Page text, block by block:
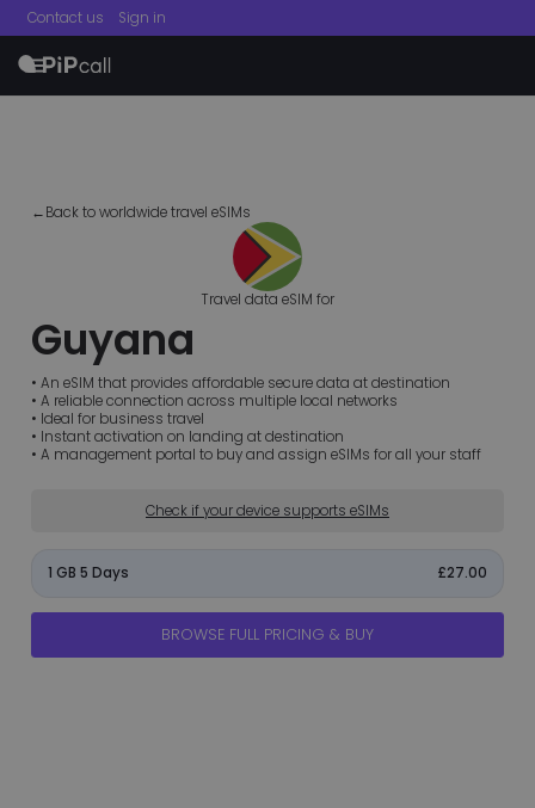
Contact us Sign in
menu
←Back to worldwide travel eSIMs
Travel data eSIM for
Guyana
• An eSIM that provides affordable secure data at destination
• A reliable connection across multiple local networks
• Ideal for business travel
• Instant activation on landing at destination
• A management portal to buy and assign eSIMs for all your staff
Check if your device supports eSIMs
1 GB 5 Days £27.00
BROWSE FULL PRICING & BUY